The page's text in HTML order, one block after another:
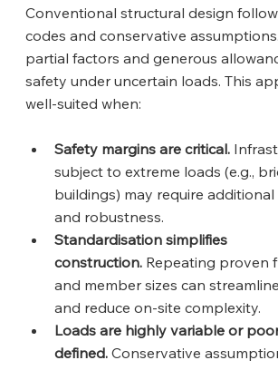
Conventional structural design
codes and conservative
partial factors and generous
safety under uncertain loads. This
well‑suited when:
Safety margins are critical.
subject to extreme loads (e.g.,
buildings) may require
and robustness.
Standardisation simplifies
construction. Repeating proven
and member sizes can
and reduce on‑site complexity.
Loads are highly variable or
defined. Conservative